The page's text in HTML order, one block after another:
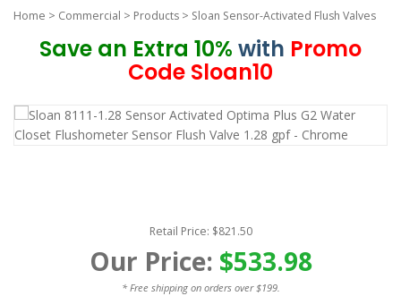
Home > Commercial > Products > Sloan Sensor-Activated Flush Valves
Save an Extra 10% with Promo
Code Sloan10
Retail Price: $821.50
Our Price: $533.98
* Free shipping on orders over $199.